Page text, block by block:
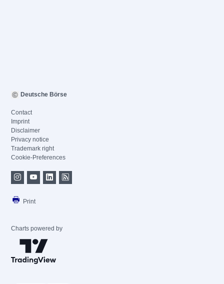
Deutsche Börse
Contact
Imprint
Disclaimer
Privacy notice
Trademark right
Cookie-Preferences
Print
Charts powered by